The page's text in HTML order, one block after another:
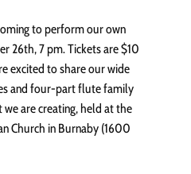
to perform our own
26th, 7 pm. Tickets are $10
excited to share our wide
and four-part flute family
are creating, held at the
Church in Burnaby (1600